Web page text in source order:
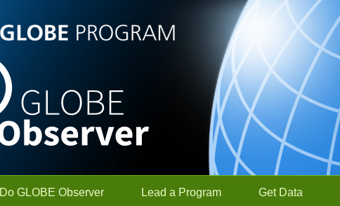
Do GLOBE Observer Lead a Program Get Data